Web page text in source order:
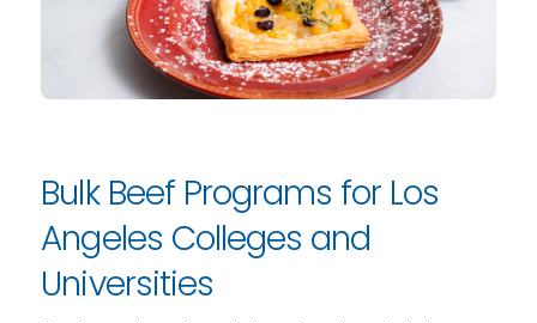
Bulk Beef Programs for Los
Angeles Colleges and
Universities